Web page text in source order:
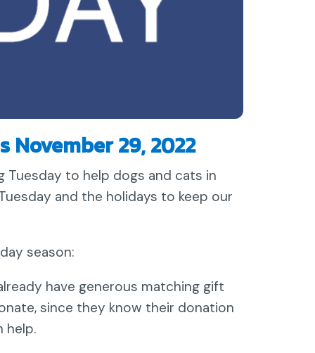
November 29, 2022
Tuesday to help dogs and cats in
and the holidays to keep our
season:
have generous matching gift
since they know their donation
help.